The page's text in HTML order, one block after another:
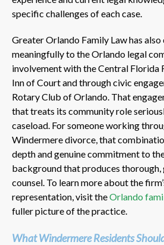
specific challenges of each case.
Greater Orlando Family Law has
meaningfully to the Orlando legal
involvement with the Central Florida
Inn of Court and through civic
Rotary Club of Orlando. That
that treats its community role
caseload. For someone working
Windermere divorce, that
depth and genuine commitment to
background that produces thorough,
counsel. To learn more about the
representation, visit theOrlando
fuller picture of the practice.
What Windermere Residents